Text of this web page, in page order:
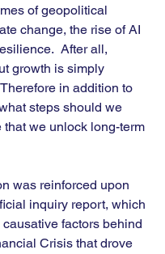
of geopolitical
change, the rise of AI
After all,
growth is simply
in addition to
steps should we
that we unlock long-term
was reinforced upon
inquiry report, which
factors behind
Crisis that drove